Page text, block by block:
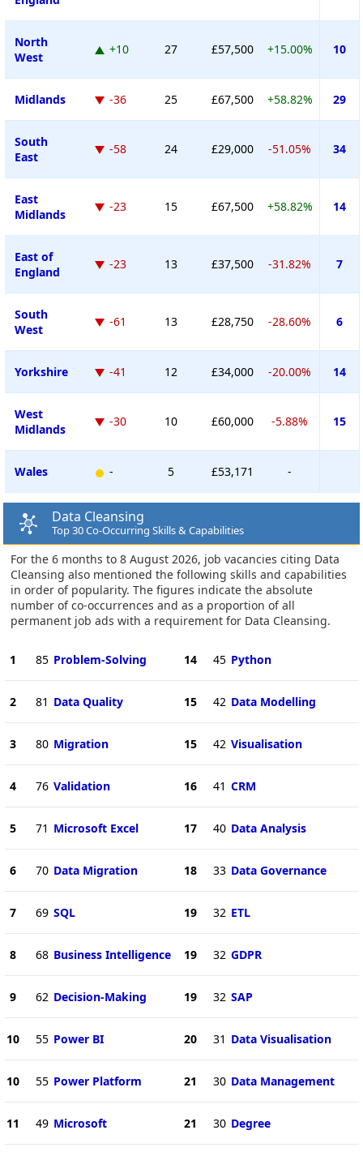
North
West
+10 27 £57,500 +15.00% 10
Midlands -36 25 £67,500 +58.82% 29
South
East
-58 24 £29,000 -51.05% 34
East
Midlands
-23 15 £67,500 +58.82% 14
East of
England
-23 13 £37,500 -31.82% 7
South
West
-61 13 £28,750 -28.60% 6
Yorkshire -41 12 £34,000 -20.00% 14
West
Midlands
-30 10 £60,000 -5.88% 15
Wales - 5 £53,171 -
Data Cleansing
Top 30 Co-Occurring Skills & Capabilities
For the 6 months to 8 August 2026, job vacancies citing Data
Cleansing also mentioned the following skills and capabilities
in order of popularity. The figures indicate the absolute
number of co-occurrences and as a proportion of all
permanent job ads with a requirement for Data Cleansing.
1 85 Problem-Solving
2 81 Data Quality
3 80 Migration
4 76 Validation
5 71 Microsoft Excel
6 70 Data Migration
7 69 SQL
8 68 Business Intelligence
9 62 Decision-Making
10 55 Power BI
10 55 Power Platform
11 49 Microsoft
14 45 Python
15 42 Data Modelling
15 42 Visualisation
16 41 CRM
17 40 Data Analysis
18 33 Data Governance
19 32 ETL
19 32 GDPR
19 32 SAP
20 31 Data Visualisation
21 30 Data Management
21 30 Degree